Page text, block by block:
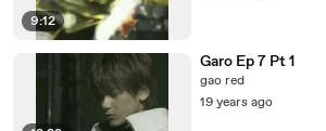
9:12
Garo Ep 7 Pt 1
gao red
19 years ago